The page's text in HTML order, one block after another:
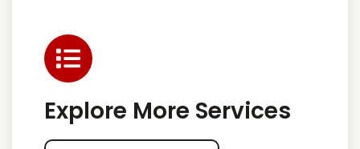
Explore More Services